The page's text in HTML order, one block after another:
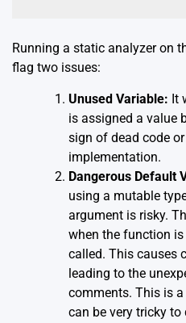
Running a static analyzer on
flag two issues:
Unused Variable: It
is assigned a value
sign of dead code
implementation.
Dangerous Default
using a mutable
argument is risky.
when the function is
called. This causes
leading to the
comments. This is
can be very tricky to